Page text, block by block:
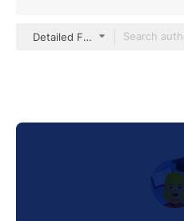
Detailed Flat Circular Flat